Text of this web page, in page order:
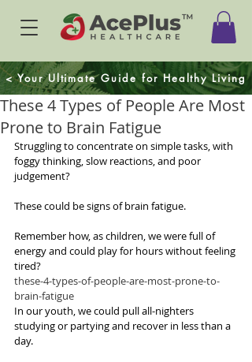
< Your Ultimate Guide for Healthy Living
These 4 Types of People Are Most
Prone to Brain Fatigue
Struggling to concentrate on simple tasks, with
foggy thinking, slow reactions, and poor
judgement?
These could be signs of brain fatigue.
Remember how, as children, we were full of
energy and could play for hours without feeling
tired?
these-4-types-of-people-are-most-prone-to-
brain-fatigue
In our youth, we could pull all-nighters
studying or partying and recover in less than a
day.